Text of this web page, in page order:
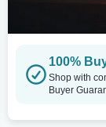
100%
Shop with
Buyer